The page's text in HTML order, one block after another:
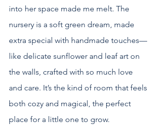
into her space made me melt. The
nursery is a soft green dream, made
extra special with handmade touches—
like delicate sunflower and leaf art on
the walls, crafted with so much love
and care. It’s the kind of room that feels
both cozy and magical, the perfect
place for a little one to grow.